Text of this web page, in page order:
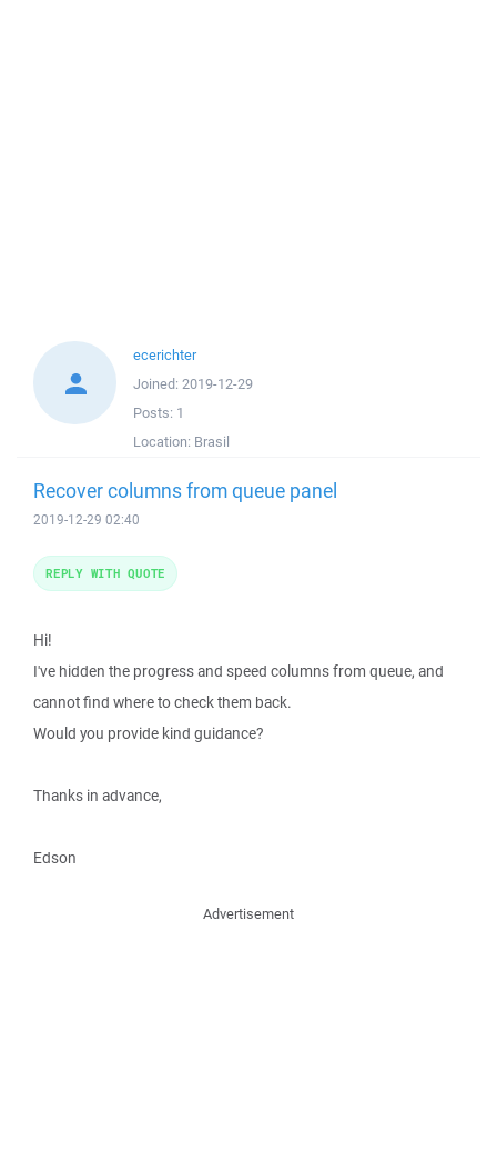
ecerichter
Joined: 2019-12-29
Posts: 1
Location: Brasil
Recover columns from queue panel
2019-12-29 02:40
Hi!
I've hidden the progress and speed columns from queue, and
cannot find where to check them back.
Would you provide kind guidance?
Thanks in advance,
Edson
REPLY WITH QUOTE
Advertisement